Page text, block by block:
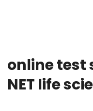
online test
NET life